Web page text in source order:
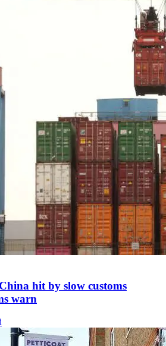
hit by slow customs
warn